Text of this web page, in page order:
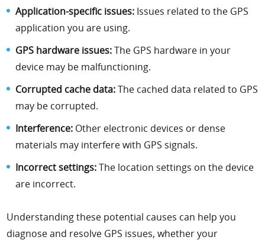
Application-specific issues: Issues related to the GPS
application you are using.
GPS hardware issues:The GPS hardware in your
device may be malfunctioning.
Corrupted cache data:The cached data related to GPS
may be corrupted.
Interference: Other electronic devices or dense
materials may interfere with GPS signals.
Incorrect settings:The location settings on the device
are incorrect.
Understanding these potential causes can help you
diagnose and resolve GPS issues, whether your